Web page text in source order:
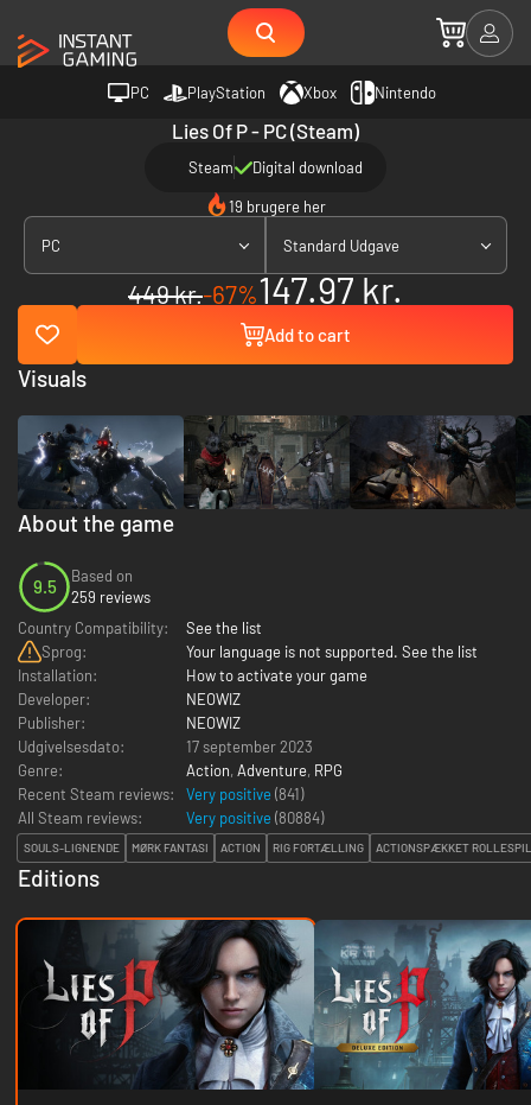
PC PlayStation Xbox Nintendo
Lies Of P - PC (Steam)
Steam Digital download
19 brugere her
PC Standard Udgave
449 kr.-67%147.97 kr.
Add to cart
About the game
9.5
Based on
259 reviews
Country Compatibility:
See the list
Sprog:
Your language is not supported. See the list
Installation:
How to activate your game
Developer:
NEOWIZ
Publisher:
NEOWIZ
Udgivelsesdato:
17 september 2023
Genre:
Action, Adventure, RPG
Recent Steam reviews:
Very positive (841)
All Steam reviews:
Very positive (80884)
SOULS-LIGNENDE MØRK FANTASI ACTION RIG FORTÆLLING ACTIONSPÆKKET ROLLESPIL
Editions
Visuals